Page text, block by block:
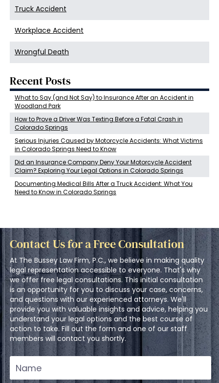
Truck Accident
Workplace Accident
Wrongful Death
Recent Posts
What to Say (and Not Say) to Insurance After an Accident in
Woodland Park
How to Prove a Driver Was Texting Before a Fatal Crash in
Colorado Springs
Serious Injuries Caused by Motorcycle Accidents: What Victims
in Colorado Springs Need to Know
Did an Insurance Company Deny Your Motorcycle Accident
Claim? Exploring Your Legal Options in Colorado Springs
Documenting Medical Bills After a Truck Accident: What You
Need to Know in Colorado Springs
Contact Us for a Free Consultation
At The Bussey Law Firm, P.C., we believe in making quality
legal representation accessible to everyone. That's why
we offer free legal consultations. This initial consultation
is an opportunity for you to discuss your case, concerns,
and questions with our experienced attorneys. We'll
provide you with valuable insights and advice, helping you
understand your legal options and the best course of
action to take. Fill out the form and one of our staff
members will contact you shortly.